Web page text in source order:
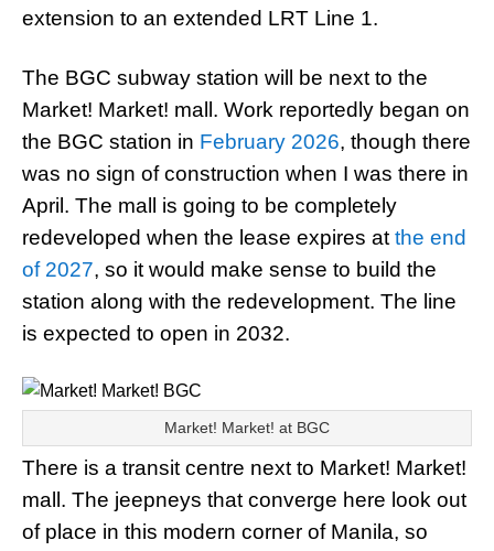
extension to an extended LRT Line 1.
The BGC subway station will be next to the
Market! Market! mall. Work reportedly began on
the BGC station in February 2026, though there
was no sign of construction when I was there in
April. The mall is going to be completely
redeveloped when the lease expires at the end
of 2027, so it would make sense to build the
station along with the redevelopment. The line
is expected to open in 2032.
Market! Market! at BGC
There is a transit centre next to Market! Market!
mall. The jeepneys that converge here look out
of place in this modern corner of Manila, so